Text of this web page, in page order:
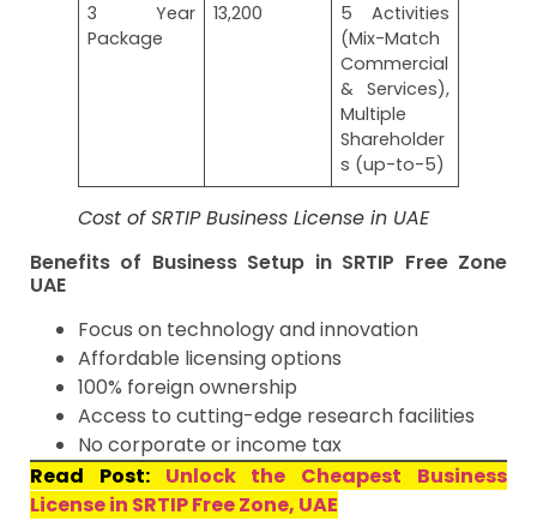
3 Year
Package
13,200
5 Activities
(Mix-Match
Commercial
& Services),
Multiple
Shareholder
s (up-to-5)
Cost of SRTIP Business License in UAE
Benefits of Business Setup in SRTIP Free Zone
UAE
Focus on technology and innovation
Affordable licensing options
100% foreign ownership
Access to cutting-edge research facilities
No corporate or income tax
Read Post: Unlock the Cheapest Business
License in SRTIP Free Zone, UAE